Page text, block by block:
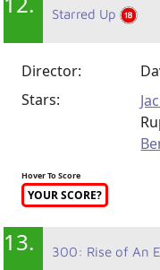
Starred Up
Director:
Stars:
Hover To Score
YOUR SCORE?
13. 300: Rise of An